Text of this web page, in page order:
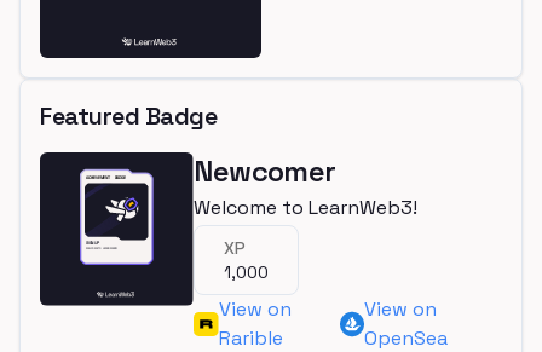
Featured Badge
Newcomer
Welcome to LearnWeb3!
XP
1,000
View on
Rarible
View on
OpenSea